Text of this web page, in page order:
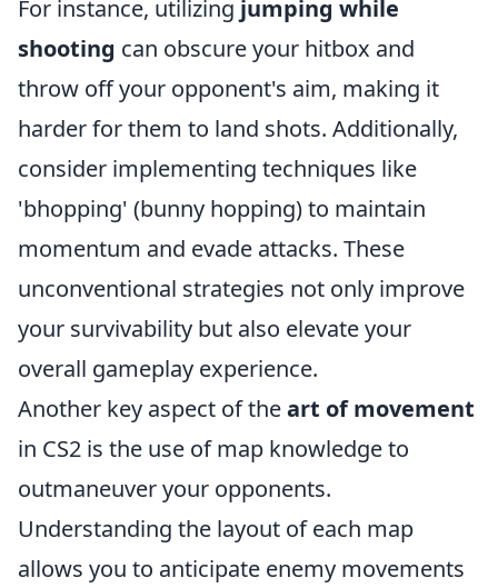
For instance, utilizing jumping while
shooting can obscure your hitbox and
throw off your opponent's aim, making it
harder for them to land shots. Additionally,
consider implementing techniques like
'bhopping' (bunny hopping) to maintain
momentum and evade attacks. These
unconventional strategies not only improve
your survivability but also elevate your
overall gameplay experience.
Another key aspect of theart of movement
in CS2 is the use of map knowledge to
outmaneuver your opponents.
Understanding the layout of each map
allows you to anticipate enemy movements